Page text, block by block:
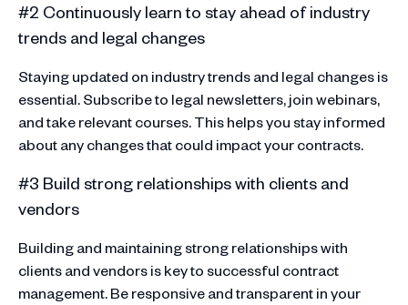
#2 Continuously learn to stay ahead of industry
trends and legal changes
Staying updated on industry trends and legal changes is
essential. Subscribe to legal newsletters, join webinars,
and take relevant courses. This helps you stay informed
about any changes that could impact your contracts.
#3 Build strong relationships with clients and
vendors
Building and maintaining strong relationships with
clients and vendors is key to successful contract
management. Be responsive and transparent in your